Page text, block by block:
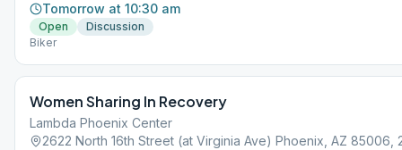
Tomorrow at 10:30 am
Open
Discussion
Biker
Women Sharing In Recovery
Lambda Phoenix Center
2622 North 16th Street (at Virginia Ave) Phoenix, AZ 85006,